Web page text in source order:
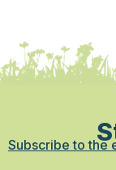
Subscribe to the